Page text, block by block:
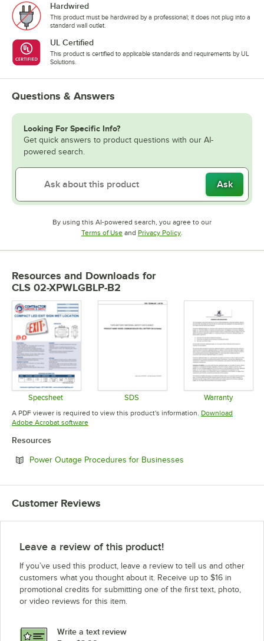
Hardwired
This product must be hardwired by a professional; it does not plug into a
standard wall outlet.
UL Certified
This product is certified to applicable standards and requirements by UL
Solutions.
Questions & Answers
Looking For Specific Info?
Get quick answers to product questions with our AI-
powered search.
Ask
By using this AI-powered search, you agree to our
Terms of UseOpens in new tab
and Privacy PolicyOpens in new tab
Resources and Downloads for
CLS 02-XPWLGBLP-B2
Specsheet
Opens in new tab
SDS
Opens in new tab
Warranty
Opens in
A PDF viewer is required to view this product's information. Download
Adobe Acrobat softwareOpens in new tab
Resources
Power Outage Procedures for Businesses
Customer Reviews
Leave a review of this product!
If you’ve used this product, leave a review to tell us and other
customers what you thought about it. Receive up to $16 in
promotional credits for submitting one of the first text, photo,
or video reviews for this item.
Write a text review